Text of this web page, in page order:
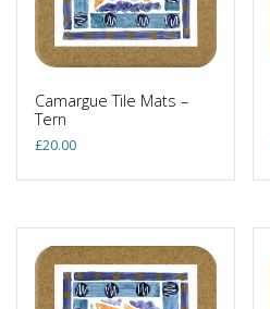
Camargue Tile Mats –
Tern
£20.00